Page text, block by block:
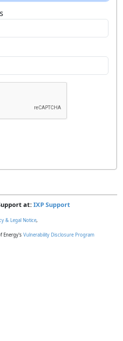
at: IXP Support
& Legal Notice,
Energy's Vulnerability Disclosure Program